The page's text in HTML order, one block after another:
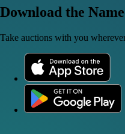
Download the
Take auctions with you